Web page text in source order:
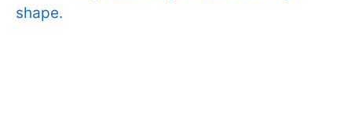
shape.